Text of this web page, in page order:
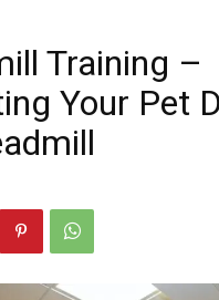
Training –
Your Pet